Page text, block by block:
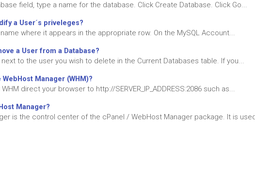
field, type a name for the database. Click Create Database. Click Go...
a User´s priveleges?
name where it appears in the appropriate row. On the MySQL Account...
a User from a Database?
to the user you wish to delete in the Current Databases table. If you...
WebHost Manager (WHM)?
direct your browser to http://SERVER_IP_ADDRESS:2086 such as...
Manager?
is the control center of the cPanel / WebHost Manager package. It is